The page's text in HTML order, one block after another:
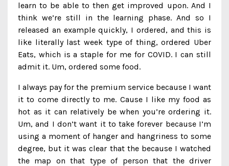
learn to be able to then get improved upon. And I
think we’re still in the learning phase. And so I
released an example quickly, I ordered, and this is
like literally last week type of thing, ordered Uber
Eats, which is a staple for me for COVID. I can still
admit it. Um, ordered some food.
I always pay for the premium service because I want
it to come directly to me. Cause I like my food as
hot as it can relatively be when you’re ordering it.
Um, and I don’t want it to take forever because I’m
using a moment of hanger and hangriness to some
degree, but it was clear that the because I watched
the map on that type of person that the driver